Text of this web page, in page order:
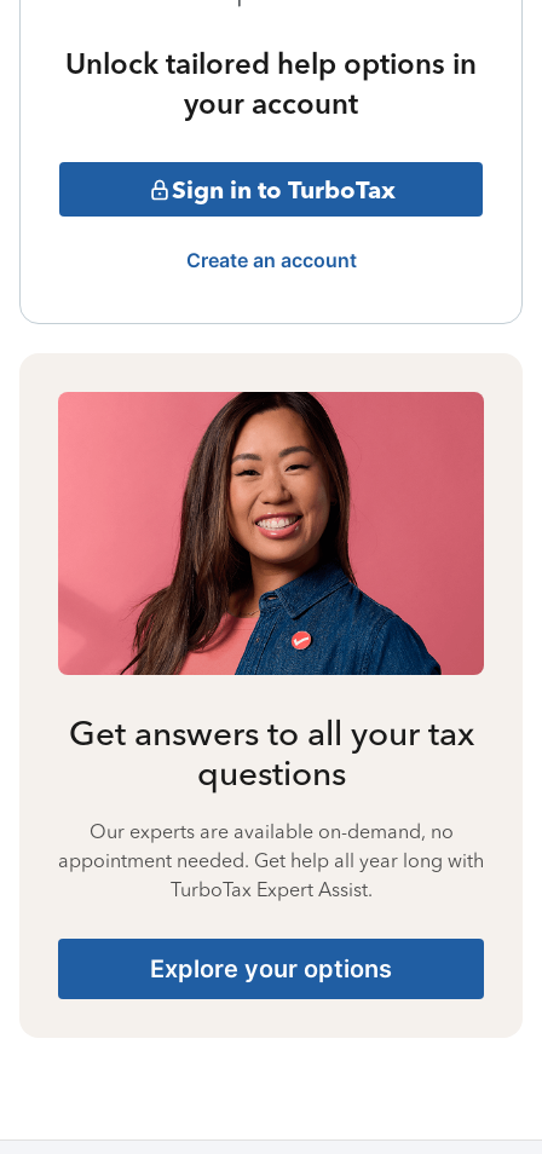
Unlock tailored help options in
your account
Sign in to TurboTax
Create an account
Get answers to all your tax
questions
Our experts are available on-demand, no
appointment needed. Get help all year long with
TurboTax Expert Assist.
Explore your options